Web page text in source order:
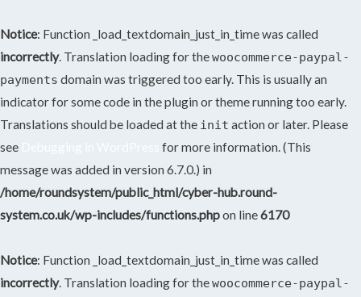
Notice: Function _load_textdomain_just_in_time was called
incorrectly. Translation loading for thewoocommerce-paypal-
payments domain was triggered too early. This is usually an
indicator for some code in the plugin or theme running too early.
Translations should be loaded at the init action or later. Please
see
for more information. (This
message was added in version 6.7.0.) in
/home/roundsystem/public_html/cyber-hub.round-
system.co.uk/wp-includes/functions.phpon line6170
Notice: Function _load_textdomain_just_in_time was called
incorrectly. Translation loading for thewoocommerce-paypal-